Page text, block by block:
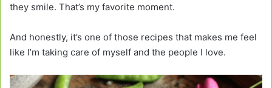
they smile. That’s my favorite moment.
And honestly, it’s one of those recipes that makes me feel
like I’m taking care of myself and the people I love.